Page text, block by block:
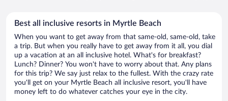
Best all inclusive resorts in Myrtle Beach
When you want to get away from that same-old, same-old, take
a trip. But when you really have to get away from it all, you dial
up a vacation at an all inclusive hotel. What's for breakfast?
Lunch? Dinner? You won't have to worry about that. Any plans
for this trip? We say just relax to the fullest. With the crazy rate
you'll get on your Myrtle Beach all inclusive resort, you'll have
money left to do whatever catches your eye in the city.